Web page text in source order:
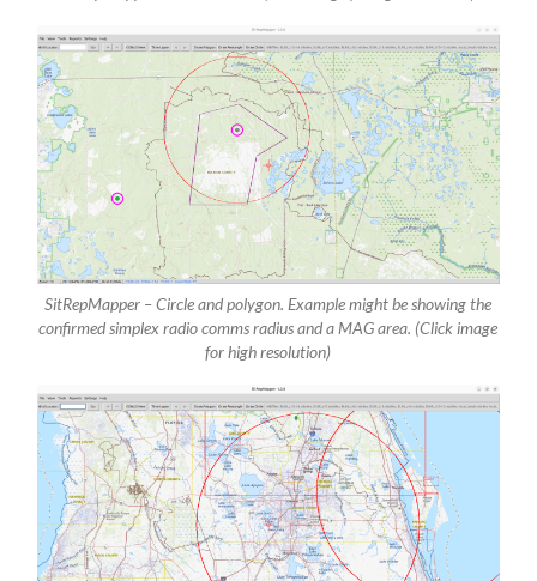
SitRepMapper – Circle and polygon. Example might be showing the
confirmed simplex radio comms radius and a MAG area. (Click image
for high resolution)